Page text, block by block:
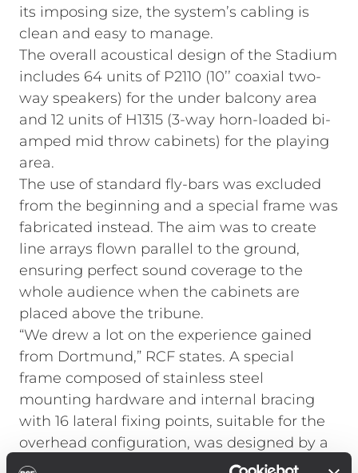
its imposing size, the system’s cabling is
clean and easy to manage.
The overall acoustical design of the Stadium
includes 64 units of P2110 (10’’ coaxial two-
way speakers) for the under balcony area
and 12 units of H1315 (3-way horn-loaded bi-
amped mid throw cabinets) for the playing
area.
The use of standard fly-bars was excluded
from the beginning and a special frame was
fabricated instead. The aim was to create
line arrays flown parallel to the ground,
ensuring perfect sound coverage to the
whole audience when the cabinets are
placed above the tribune.
“We drew a lot on the experience gained
from Dortmund,” RCF states. A special
frame composed of stainless steel
mounting hardware and internal bracing
with 16 lateral fixing points, suitable for the
overhead configuration, was designed by a
German engineering company. All TTL55-A